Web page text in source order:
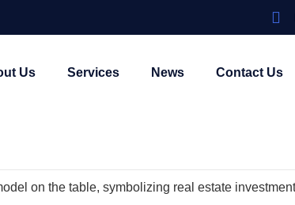
Us Services News Contact Us